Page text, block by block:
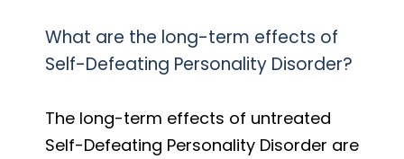
What are the long-term effects of
Self-Defeating Personality Disorder?
The long-term effects of untreated
Self-Defeating Personality Disorder are